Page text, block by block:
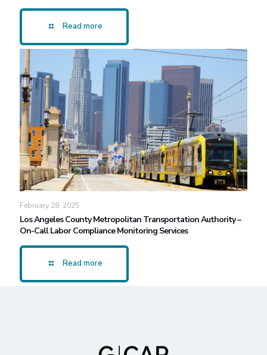
Read more
February 28, 2025
Los Angeles County Metropolitan Transportation Authority –
On-Call Labor Compliance Monitoring Services
Read more